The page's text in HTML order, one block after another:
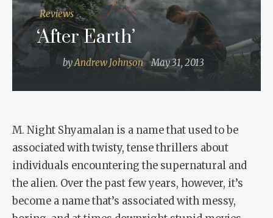
Reviews
‘After Earth’
byAndrew Johnson May 31, 2013
M. Night Shyamalan is a name that used to be
associated with twisty, tense thrillers about
individuals encountering the supernatural and
the alien. Over the past few years, however, it’s
become a name that’s associated with messy,